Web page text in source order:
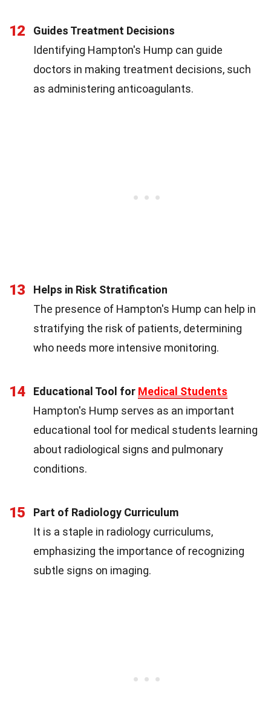
12
Guides Treatment Decisions
Identifying Hampton's Hump can guide
doctors in making treatment decisions, such
as administering anticoagulants.
13
Helps in Risk Stratification
The presence of Hampton's Hump can help in
stratifying the risk of patients, determining
who needs more intensive monitoring.
14 Educational Tool for Medical Students
Hampton's Hump serves as an important
educational tool for medical students learning
about radiological signs and pulmonary
conditions.
15
Part of Radiology Curriculum
It is a staple in radiology curriculums,
emphasizing the importance of recognizing
subtle signs on imaging.